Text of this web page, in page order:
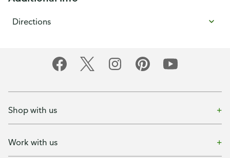
Directions
Shop with us
Work with us